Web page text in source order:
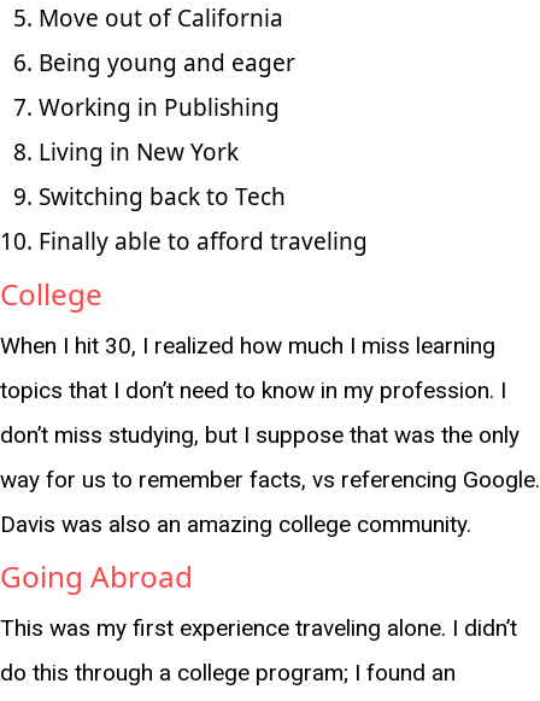
Move out of California
Being young and eager
Working in Publishing
Living in New York
Switching back to Tech
Finally able to afford traveling
College
When I hit 30, I realized how much I miss learning
topics that I don’t need to know in my profession. I
don’t miss studying, but I suppose that was the only
way for us to remember facts, vs referencing Google.
Davis was also an amazing college community.
Going Abroad
This was my first experience traveling alone. I didn’t
do this through a college program; I found an